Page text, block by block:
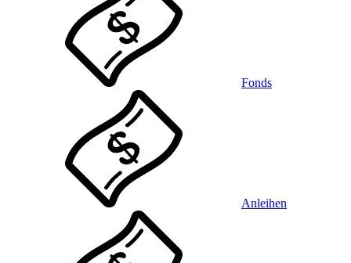
Fonds
Anleihen